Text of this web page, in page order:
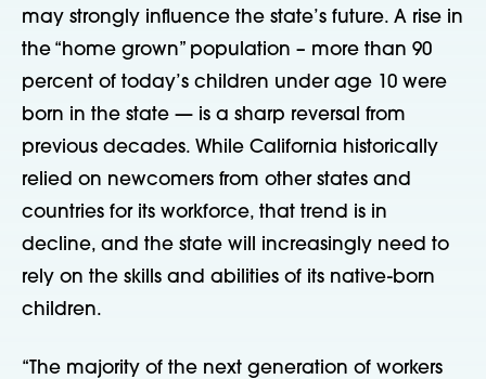
may strongly influence the state’s future. A rise in
the “home grown” population – more than 90
percent of today’s children under age 10 were
born in the state — is a sharp reversal from
previous decades. While California historically
relied on newcomers from other states and
countries for its workforce, that trend is in
decline, and the state will increasingly need to
rely on the skills and abilities of its native-born
children.
“The majority of the next generation of workers